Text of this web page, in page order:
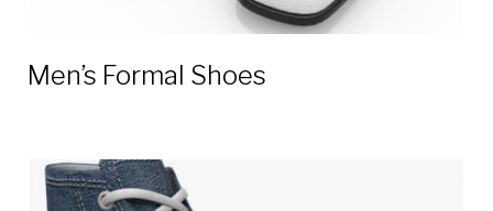
Men’s Formal Shoes